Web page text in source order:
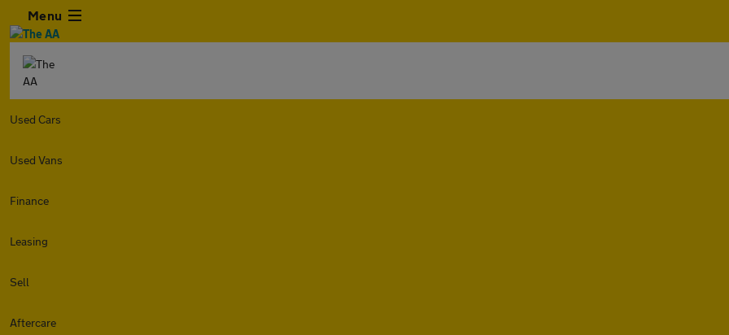
Menu
Used Cars
Used Vans
Finance
Leasing
Sell
Aftercare